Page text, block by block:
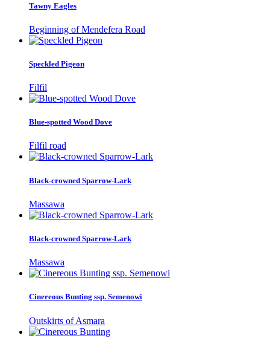
Tawny Eagles
Beginning of Mendefera Road
Speckled Pigeon
Filfil
Blue-spotted Wood Dove
Filfil road
Black-crowned Sparrow-Lark
Massawa
Black-crowned Sparrow-Lark
Massawa
Cinereous Bunting ssp. Semenowi
Outskirts of Asmara